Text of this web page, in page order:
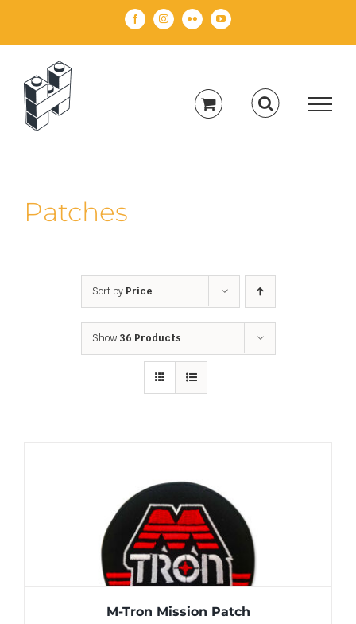
FacebookInstagramFlickr YouTube
Patches
Sort by Price
Show 36 Products
ADD TO CART / DETAILS
M-Tron Mission Patch